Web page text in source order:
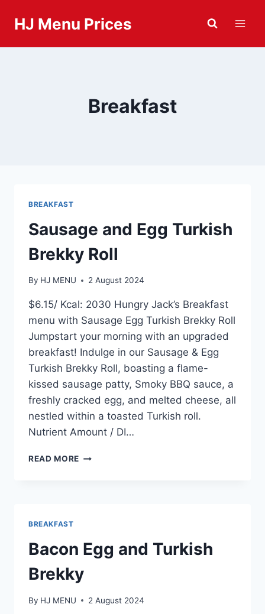
HJ Menu Prices
Breakfast
BREAKFAST
Sausage and Egg Turkish
Brekky Roll
By HJ MENU 2 August 2024
$6.15/ Kcal: 2030 Hungry Jack’s Breakfast
menu with Sausage Egg Turkish Brekky Roll
Jumpstart your morning with an upgraded
breakfast! Indulge in our Sausage & Egg
Turkish Brekky Roll, boasting a flame-
kissed sausage patty, Smoky BBQ sauce, a
freshly cracked egg, and melted cheese, all
nestled within a toasted Turkish roll.
Nutrient Amount / DI…
READ MORE SAUSAGE
BREAKFAST
Bacon Egg and Turkish
Brekky
By HJ MENU 2 August 2024